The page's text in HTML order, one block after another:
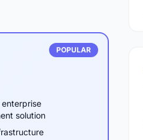
POPULAR
solution